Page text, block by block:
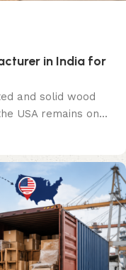
in India for
and solid wood
USA remains on...